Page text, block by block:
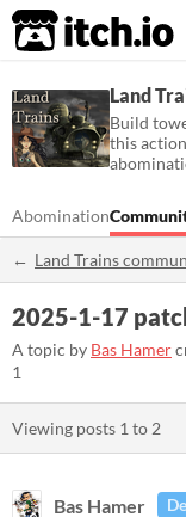
itch.io
Land
Build
this
Abomination
Land Trains
2025-1-17
A topic by Bas Hamer
1
Viewing posts 1 to 2
Bas Hamer